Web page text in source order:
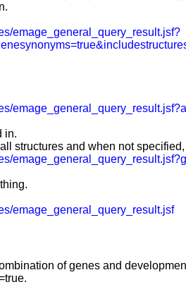
emage_general_query_result.jsf?
emage_general_query_result.jsf?all
in.
structures and when not
emage_general_query_result.jsf
of genes and